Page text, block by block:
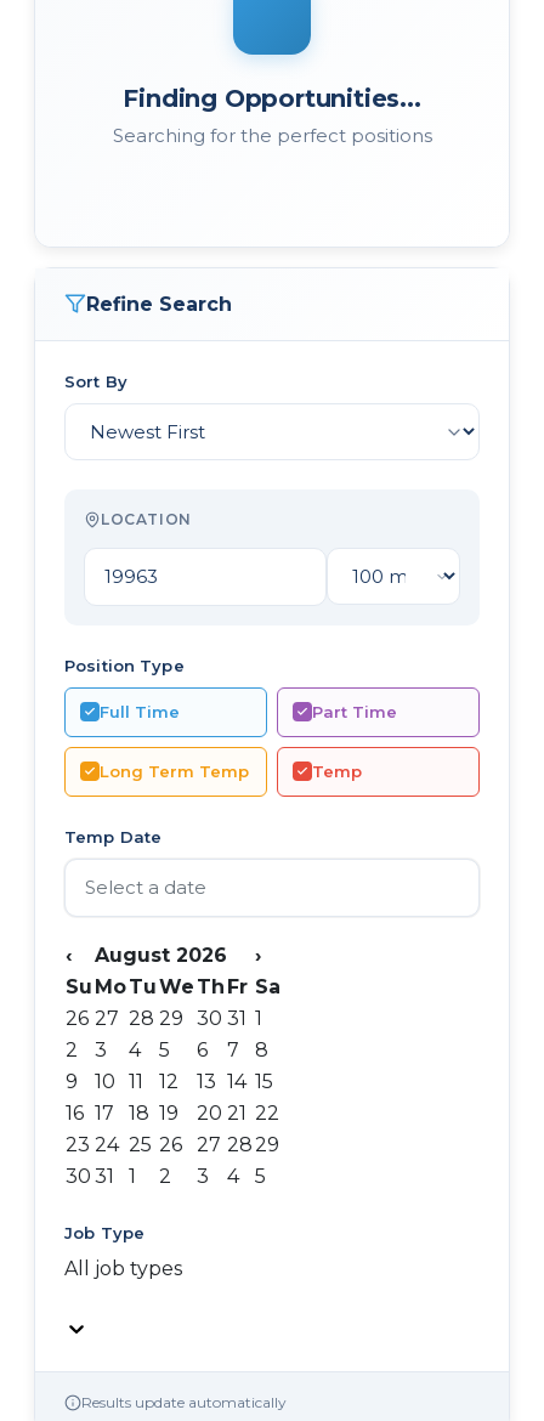
Finding Opportunities...
Searching for the perfect positions
Refine Search
Sort By
LOCATION
Position Type
Full Time Part Time
Long Term Temp Temp
Temp Date
‹ August 2026
›
Su MoTuWe Th Fr Sa
26 27 28 29 30 31 1
2
3 4 5 6 7
8
9
10 11 12 13 14 15
16 17 18 19 20 21 22
23 24 25 26 27 2829
30 31 1 2 3 4 5
Job Type
All job types
Results update automatically